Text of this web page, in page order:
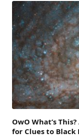
OwO What’s
for Clues to Black